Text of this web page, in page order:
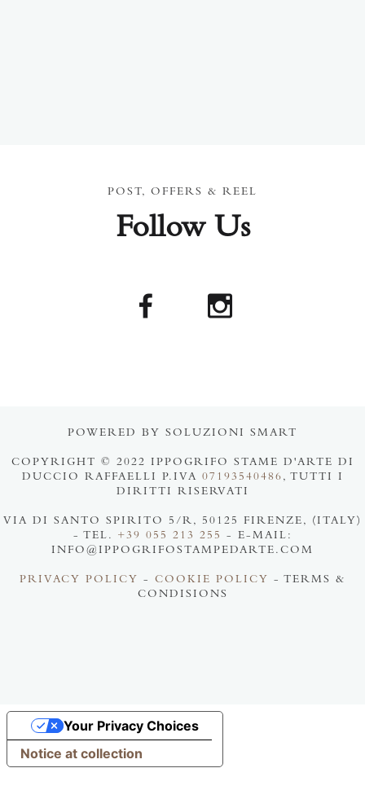
POST, OFFERS & REEL
Follow Us
POWERED BY SOLUZIONI SMART
COPYRIGHT © 2022 IPPOGRIFO STAME D'ARTE DI
DUCCIO RAFFAELLI P.IVA 07193540486 , TUTTI I
DIRITTI RISERVATI
VIA DI SANTO SPIRITO 5/R, 50125 FIRENZE, (ITALY)
- TEL.
+39 055 213 255
- E-MAIL:
INFO@IPPOGRIFOSTAMPEDARTE.COM
PRIVACY POLICY - COOKIE POLICY
- TERMS &
CONDISIONS
Notice at collection
Your Privacy Choices